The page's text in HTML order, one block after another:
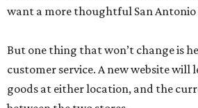
want a more thoughtful San Antonio
But one thing that won’t change is
customer service. A new website will
goods at either location, and the